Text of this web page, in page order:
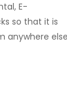
E-
so that it is
anywhere else